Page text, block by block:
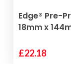
Edge® Pre-
18mm x
£22.18